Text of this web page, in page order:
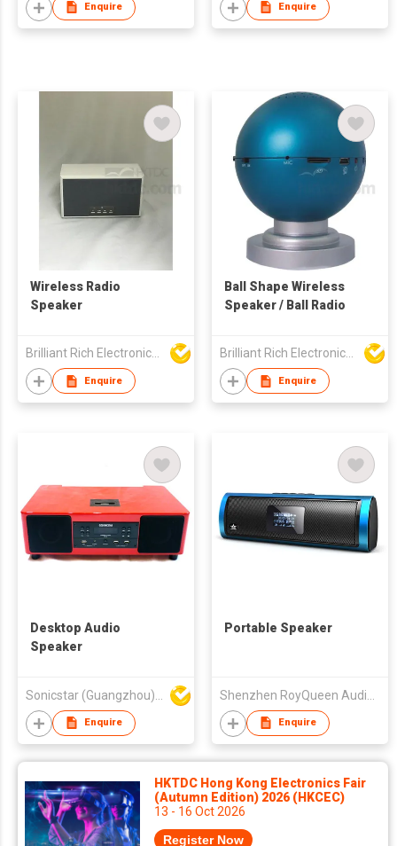
Enquire Enquire
Wireless Radio
Speaker
Brilliant Rich Electronics Ltd
Enquire
Ball Shape Wireless
Speaker / Ball Radio
Brilliant Rich Electronics Ltd
Enquire
Desktop Audio
Speaker
Enquire
Portable Speaker
Enquire
HKTDC Hong Kong Electronics Fair
(Autumn Edition) 2026 (HKCEC)
13 - 16 Oct 2026
Register Now